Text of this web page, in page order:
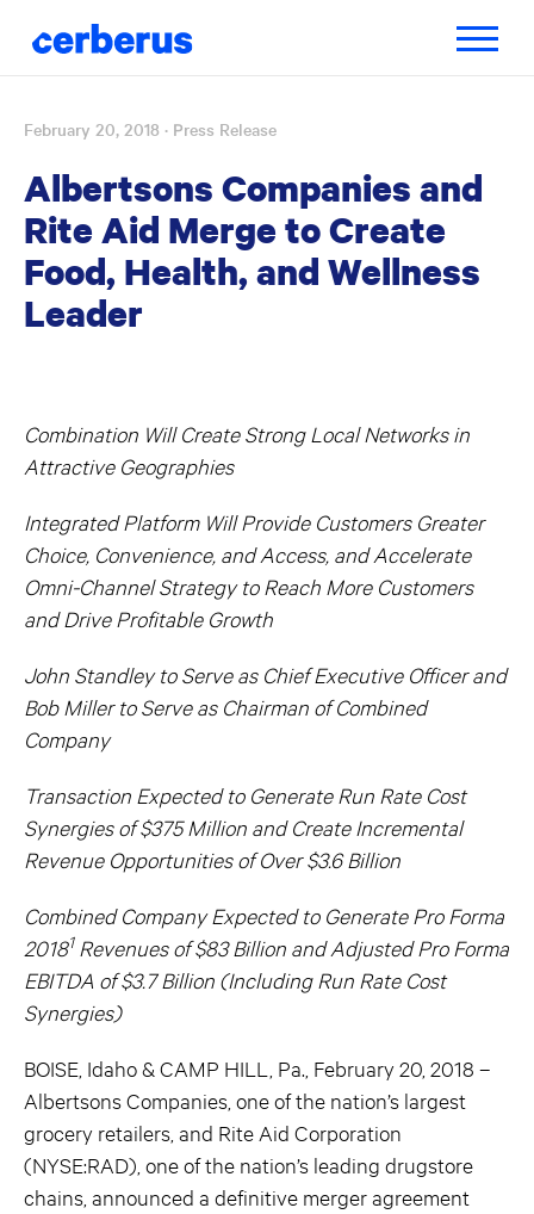
Skip
content
Toggle
February 20, 2018 · Press Release
Albertsons Companies and
Rite Aid Merge to Create
Food, Health, and Wellness
Leader
Combination Will Create Strong Local Networks in
Attractive Geographies
Integrated Platform Will Provide Customers Greater
Choice, Convenience, and Access, and Accelerate
Omni-Channel Strategy to Reach More Customers
and Drive Profitable Growth
John Standley to Serve as Chief Executive Officer and
Bob Miller to Serve as Chairman of Combined
Company
Transaction Expected to Generate Run Rate Cost
Synergies of $375 Million and Create Incremental
Revenue Opportunities of Over $3.6 Billion
Combined Company Expected to Generate Pro Forma
20181Revenues of $83 Billion and Adjusted Pro Forma
EBITDA of $3.7 Billion (Including Run Rate Cost
Synergies)
BOISE, Idaho & CAMP HILL, Pa., February 20, 2018 –
Albertsons Companies, one of the nation’s largest
grocery retailers, and Rite Aid Corporation
(NYSE:RAD), one of the nation’s leading drugstore
chains, announced a definitive merger agreement